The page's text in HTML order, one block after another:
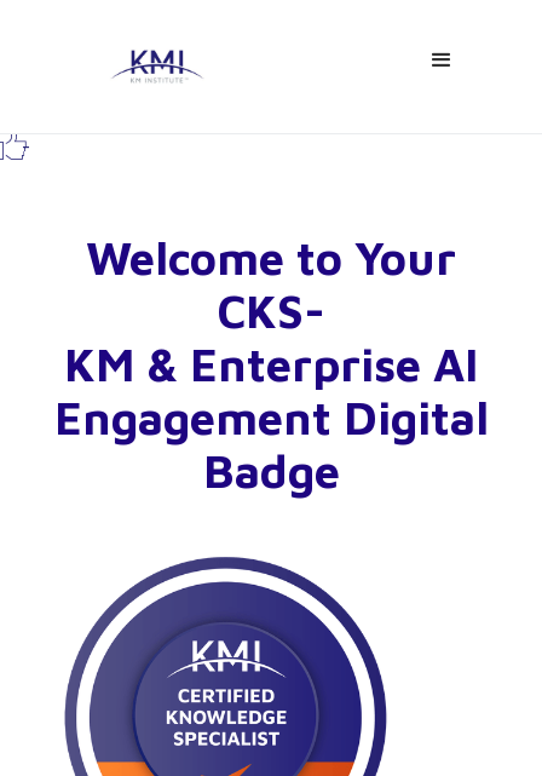
-
Welcome to Your
CKS-
KM & Enterprise AI
Engagement Digital
Badge